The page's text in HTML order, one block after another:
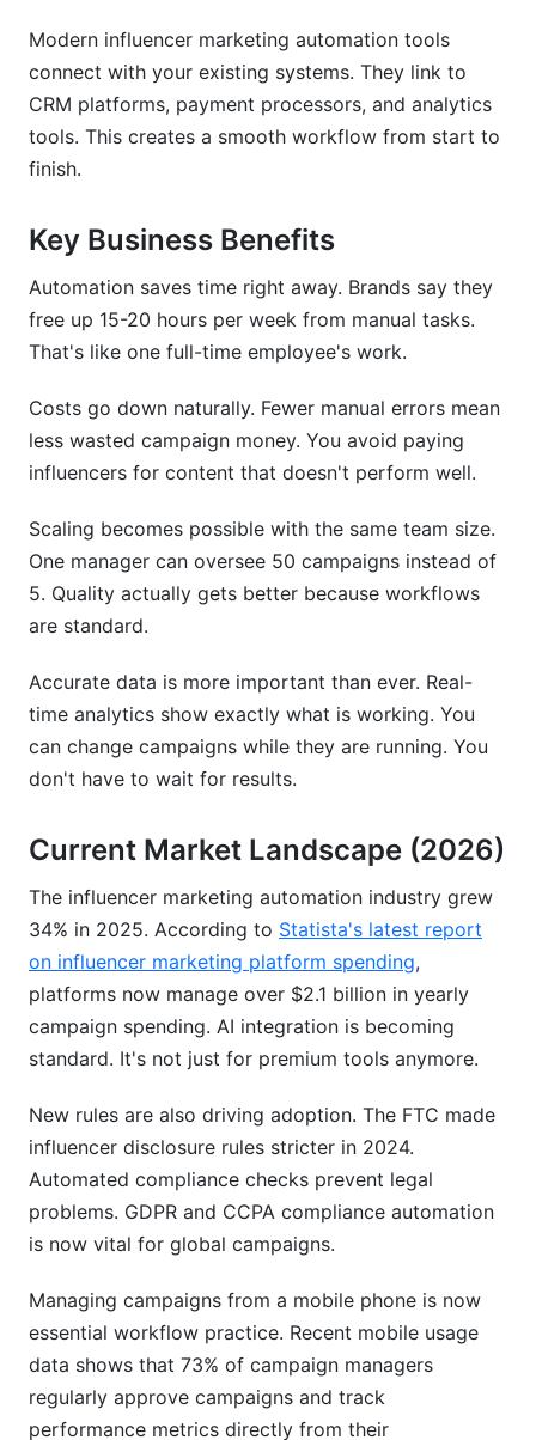
Micro vs. Macro Influencer Automation
Strategies
ROI Calculation Models for Automated
Campaigns
Modern influencer marketing automation tools
connect with your existing systems. They link to
CRM platforms, payment processors, and analytics
tools. This creates a smooth workflow from start to
finish.
Key Business Benefits
Automation saves time right away. Brands say they
free up 15-20 hours per week from manual tasks.
That's like one full-time employee's work.
Costs go down naturally. Fewer manual errors mean
less wasted campaign money. You avoid paying
influencers for content that doesn't perform well.
Scaling becomes possible with the same team size.
One manager can oversee 50 campaigns instead of
5. Quality actually gets better because workflows
are standard.
Accurate data is more important than ever. Real-
time analytics show exactly what is working. You
can change campaigns while they are running. You
don't have to wait for results.
Current Market Landscape (2026)
The influencer marketing automation industry grew
34% in 2025. According to Statista's latest report
on influencer marketing platform spending,
platforms now manage over $2.1 billion in yearly
campaign spending. AI integration is becoming
standard. It's not just for premium tools anymore.
New rules are also driving adoption. The FTC made
influencer disclosure rules stricter in 2024.
Automated compliance checks prevent legal
problems. GDPR and CCPA compliance automation
is now vital for global campaigns.
Managing campaigns from a mobile phone is now
essential workflow practice. Recent mobile usage
data shows that 73% of campaign managers
regularly approve campaigns and track
performance metrics directly from their